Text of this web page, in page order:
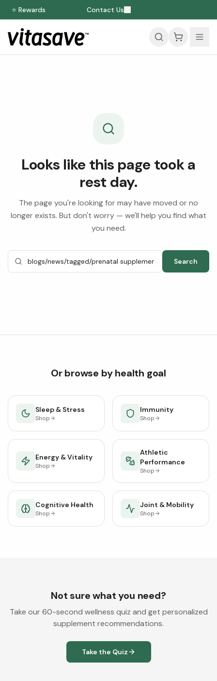
⭐ Rewards Contact Us
Looks like this page took a
rest day.
The page you're looking for may have moved or no
longer exists. But don't worry — we'll help you find what
you need.
Search
Or browse by health goal
Sleep & Stress
Shop
Immunity
Shop
Energy & Vitality
Shop
Athletic
Performance
Shop
Cognitive Health
Shop
Joint & Mobility
Shop
Not sure what you need?
Take our 60-second wellness quiz and get personalized
supplement recommendations.
Take the Quiz